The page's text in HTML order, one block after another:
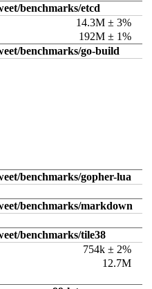
benchmarks/etcd
14.3M ± 3%
192M ± 1%
benchmarks/go-build
benchmarks/gopher-lua
benchmarks/markdown
benchmarks/tile38
754k ± 2%
12.7M